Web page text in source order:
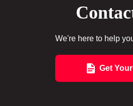
We're here to help
Get